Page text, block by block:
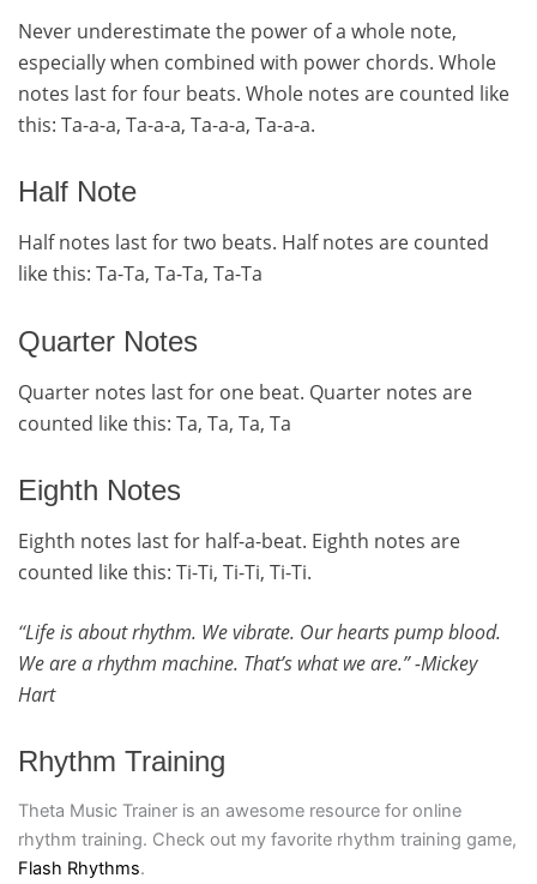
Never underestimate the power of a whole note,
especially when combined with power chords. Whole
notes last for four beats. Whole notes are counted like
this: Ta-a-a, Ta-a-a, Ta-a-a, Ta-a-a.
Half Note
Half notes last for two beats. Half notes are counted
like this: Ta-Ta, Ta-Ta, Ta-Ta
Quarter Notes
Quarter notes last for one beat. Quarter notes are
counted like this: Ta, Ta, Ta, Ta
Eighth Notes
Eighth notes last for half-a-beat. Eighth notes are
counted like this: Ti-Ti, Ti-Ti, Ti-Ti.
“Life is about rhythm. We vibrate. Our hearts pump blood.
We are a rhythm machine. That’s what we are.” -Mickey
Hart
Rhythm Training
Theta Music Trainer is an awesome resource for online
rhythm training. Check out my favorite rhythm training game,
Flash Rhythms.